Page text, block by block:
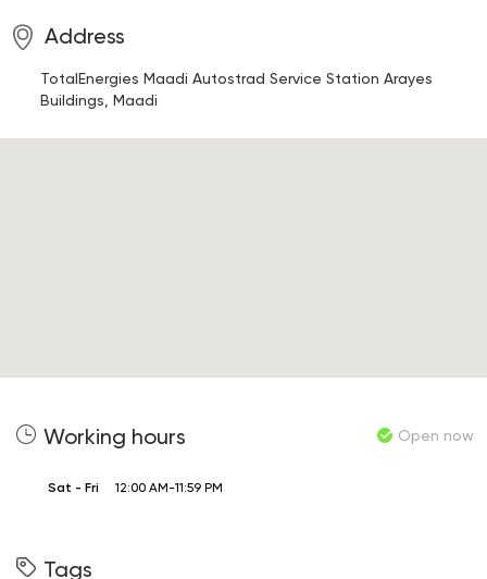
Address
TotalEnergies Maadi Autostrad Service Station Arayes
Buildings, Maadi
Working hours Open now
Sat - Fri 12:00 AM-11:59 PM
Tags